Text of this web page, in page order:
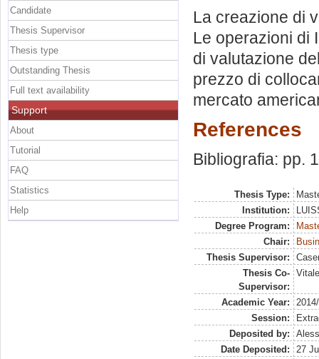
La creazione di
Le operazioni di
di valutazione
prezzo di
mercato
References
Bibliografia: pp.
Thesis Type:
Institution:
Degree Program:
Chair:
Thesis Supervisor:
Thesis Co-
Supervisor:
Academic Year:
Session:
Deposited by:
Date Deposited:
27
Candidate
Thesis Supervisor
Thesis type
Outstanding Thesis
Full text availability
Support
About
Tutorial
FAQ
Statistics
Help